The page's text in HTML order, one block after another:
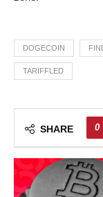
DOGECOIN
TARIFFLED
SHARE 0